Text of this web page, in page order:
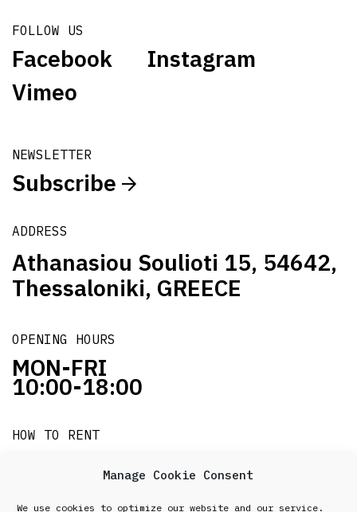
Manage Cookie Consent
We use cookies to optimize our website and our service.
FOLLOW US
Facebook
Instagram
Vimeo
NEWSLETTER
Subscribe
ADDRESS
Athanasiou Soulioti 15, 54642,
Thessaloniki, GREECE
OPENING HOURS
MON-FRI
10:00-18:00
HOW TO RENT
it's easy!!!